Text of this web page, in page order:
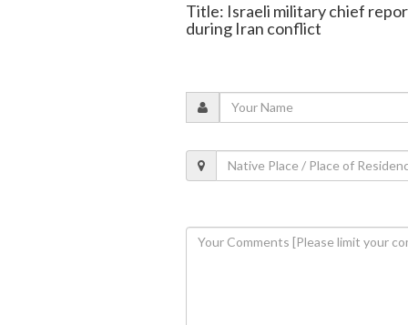
Title: Israeli military chief
during Iran conflict